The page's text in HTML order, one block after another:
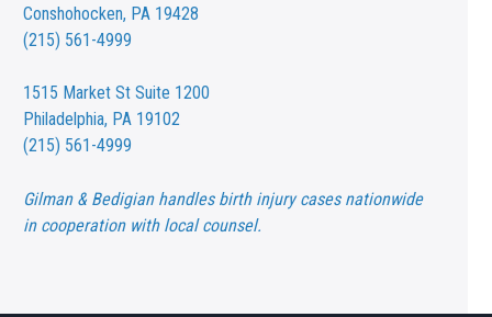
Conshohocken, PA 19428
(215) 561-4999
1515 Market St Suite 1200
Philadelphia, PA 19102
(215) 561-4999
Gilman & Bedigian handles birth injury cases nationwide
in cooperation with local counsel.